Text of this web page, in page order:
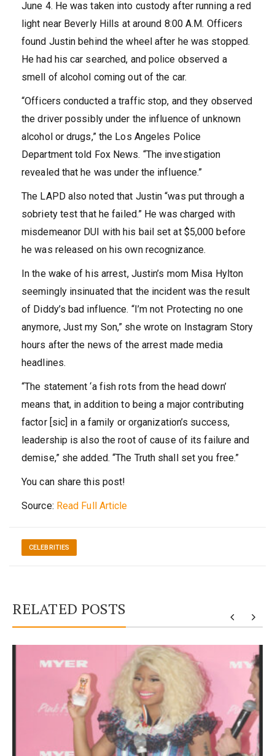
June 4. He was taken into custody after running a red
light near Beverly Hills at around 8:00 A.M. Officers
found Justin behind the wheel after he was stopped.
He had his car searched, and police observed a
smell of alcohol coming out of the car.
“Officers conducted a traffic stop, and they observed
the driver possibly under the influence of unknown
alcohol or drugs,” the Los Angeles Police
Department told Fox News. “The investigation
revealed that he was under the influence.”
The LAPD also noted that Justin “was put through a
sobriety test that he failed.” He was charged with
misdemeanor DUI with his bail set at $5,000 before
he was released on his own recognizance.
In the wake of his arrest, Justin’s mom Misa Hylton
seemingly insinuated that the incident was the result
of Diddy’s bad influence. “I’m not Protecting no one
anymore, Just my Son,” she wrote on Instagram Story
hours after the news of the arrest made media
headlines.
“The statement ‘a fish rots from the head down’
means that, in addition to being a major contributing
factor [sic] in a family or organization’s success,
leadership is also the root of cause of its failure and
demise,” she added. “The Truth shall set you free.”
You can share this post!
Source: Read Full Article
CELEBRITIES
RELATED POSTS